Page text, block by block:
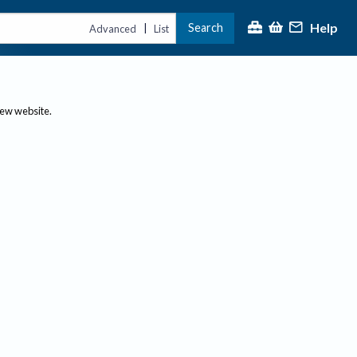
Advanced | List Search Help
website.